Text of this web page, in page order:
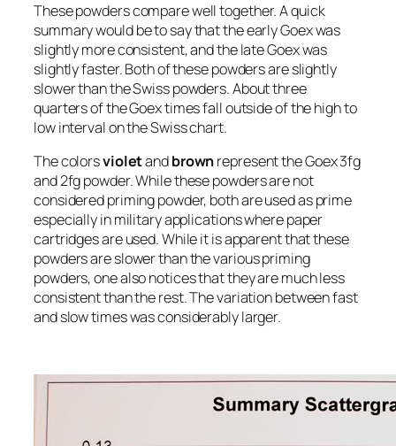
These powders compare well together. A quick
summary would be to say that the early Goex was
slightly more consistent, and the late Goex was
slightly faster. Both of these powders are slightly
slower than the Swiss powders. About three
quarters of the Goex times fall outside of the high to
low interval on the Swiss chart.
The colorsvioletandbrownrepresent the Goex 3fg
and 2fg powder. While these powders are not
considered priming powder, both are used as prime
especially in military applications where paper
cartridges are used. While it is apparent that these
powders are slower than the various priming
powders, one also notices that they are much less
consistent than the rest. The variation between fast
and slow times was considerably larger.